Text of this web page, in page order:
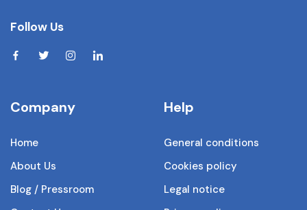
Follow Us
Company
Home
About Us
Blog / Pressroom
Help
General conditions
Cookies policy
Legal notice